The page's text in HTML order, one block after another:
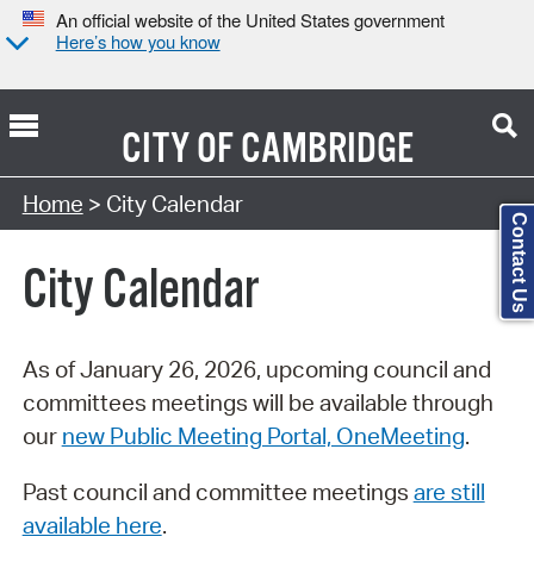
An official website of the United States government
Here’s how you know
CITY OFCAMBRIDGE
Search Type:
Home > City Calendar
City Calendar
As of January 26, 2026, upcoming council and
committees meetings will be available through
our new Public Meeting Portal, OneMeeting.
Past council and committee meetings are still
available here.
Contact Us